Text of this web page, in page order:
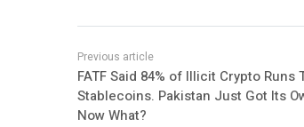
FATF Said 84% of Illicit Crypto Runs
Stablecoins. Pakistan Just Got Its
Now What?